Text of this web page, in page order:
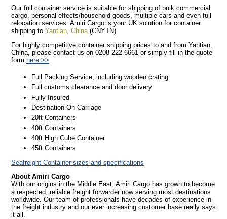
Our full container service is suitable for shipping of bulk commercial
cargo, personal effects/household goods, multiple cars and even full
relocation services. Amiri Cargo is your UK solution for container
shipping to Yantian, China(CNYTN).
For highly competitive container shipping prices to and from Yantian,
China, please contact us on 0208 222 6661 or simply fill in the quote
form here >>
Full Packing Service, including wooden crating
Full customs clearance and door delivery
Fully Insured
Destination On-Carriage
20ft Containers
40ft Containers
40ft High Cube Container
45ft Containers
Seafreight Container sizes and specifications
About Amiri Cargo
With our origins in the Middle East, Amiri Cargo has grown to become
a respected, reliable freight forwarder now serving most destinations
worldwide. Our team of professionals have decades of experience in
the freight industry and our ever increasing customer base really says
it all.